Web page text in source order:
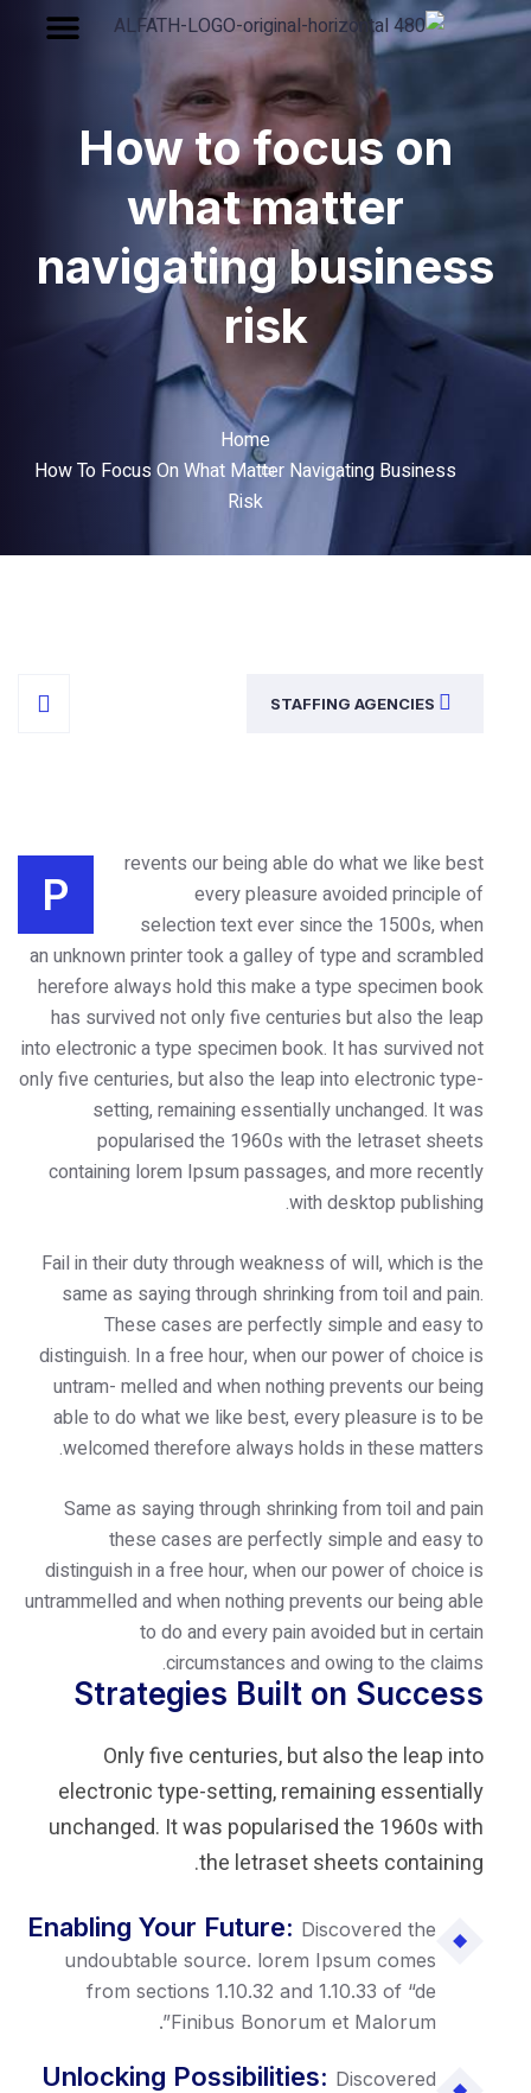
How to
what
navigating
risk
Home
How To Focus On What Matter
Risk
P
revents our being able do
every pleasure
selection text ever since
an unknown printer took a galley of
herefore always hold this make a
has survived not only five centuries
into electronic a type specimen book. It
only five centuries, but also the leap
setting, remaining essentially
popularised the 1960s with
containing lorem Ipsum passages,
with
Fail in their duty through weakness
same as saying through shrinking
These cases are perfectly
distinguish. In a free hour, when our
untram- melled and when nothing
able to do what we like best, every
welcomed therefore always holds
Same as saying through shrinking
these cases are perfectly
distinguish in a free hour, when our
untrammelled and when nothing
to do and every pain
circumstances and
Strategies Built
Only five centuries, but
electronic type-setting,
unchanged. It was popularised
the letraset
Enabling Your Future:
undoubtable source. lorem
from sections 1.10.32 and
Finibus Bonorum et
Unlocking Possibilities: